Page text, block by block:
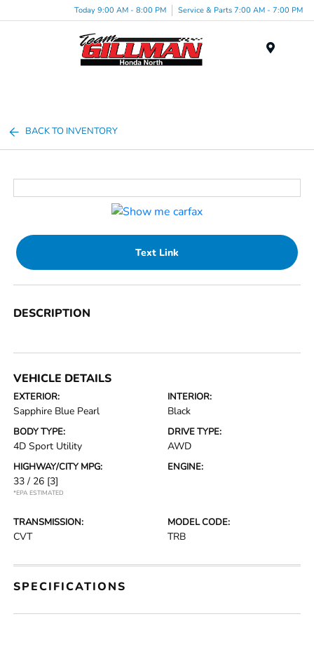
Today 9:00 AM - 8:00 PM Service & Parts 7:00 AM - 7:00 PM
BACK TO INVENTORY
Text Link
DESCRIPTION
VEHICLE DETAILS
EXTERIOR:
Sapphire Blue Pearl
INTERIOR:
Black
BODY TYPE:
4D Sport Utility
DRIVE TYPE:
AWD
HIGHWAY/CITY MPG:
33 / 26 [3]
*EPA ESTIMATED
ENGINE:
TRANSMISSION:
CVT
MODEL CODE:
TRB
SPECIFICATIONS